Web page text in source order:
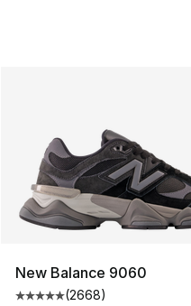
New Balance 9060
Average customer
(2668)